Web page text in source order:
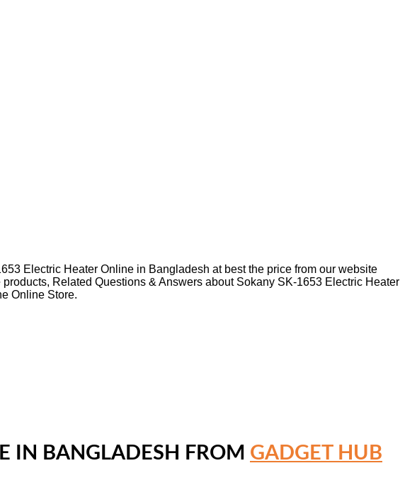
Electric Heater Online in Bangladesh at best the price from our website
Related Questions & Answers about Sokany SK-1653 Electric Heater
Online Store.
IN BANGLADESH FROM GADGET HUB